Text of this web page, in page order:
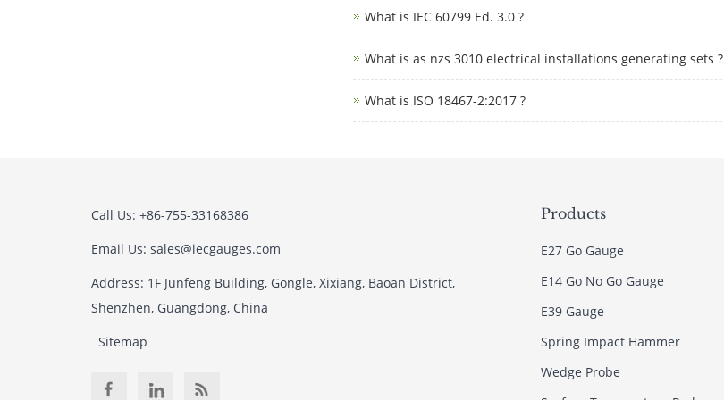
What is IEC 60799 Ed. 3.0 ?
What is as nzs 3010 electrical installations generating sets ?
What is ISO 18467-2:2017 ?
Call Us: +86-755-33168386
Email Us: sales@iecgauges.com
Address: 1F Junfeng Building, Gongle, Xixiang, Baoan District,
Shenzhen, Guangdong, China
Sitemap
Products
E27 Go Gauge
E14 Go No Go Gauge
E39 Gauge
Spring Impact Hammer
Wedge Probe